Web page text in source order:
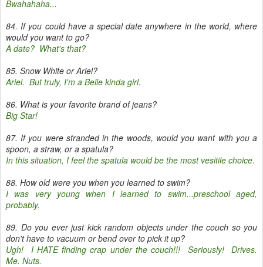
Bwahahaha...
84. If you could have a special date anywhere in the world, where
would you want to go?
A date? What's that?
85. Snow White or Ariel?
Ariel. But truly, I'm a Belle kinda girl.
86. What is your favorite brand of jeans?
Big Star!
87. If you were stranded in the woods, would you want with you a
spoon, a straw, or a spatula?
In this situation, I feel the spatula would be the most vesitile choice.
88. How old were you when you learned to swim?
I was very young when I learned to swim...preschool aged,
probably.
89. Do you ever just kick random objects under the couch so you
don't have to vacuum or bend over to pick it up?
Ugh! I HATE finding crap under the couch!!! Seriously! Drives.
Me. Nuts.